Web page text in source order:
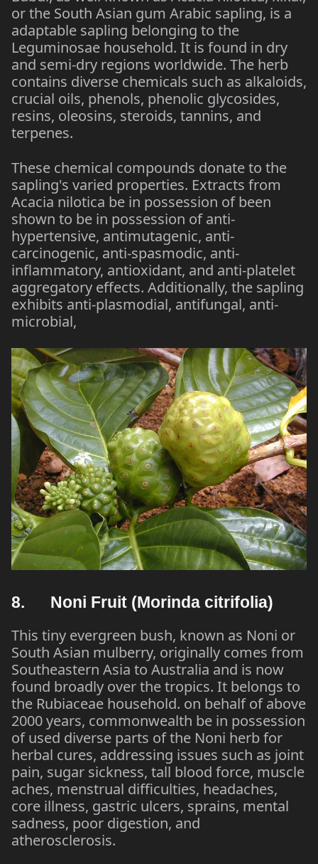
or the South Asian gum Arabic sapling, is a
adaptable sapling belonging to the
Leguminosae household. It is found in dry
and semi-dry regions worldwide. The herb
contains diverse chemicals such as alkaloids,
crucial oils, phenols, phenolic glycosides,
resins, oleosins, steroids, tannins, and
terpenes.
These chemical compounds donate to the
sapling's varied properties. Extracts from
Acacia nilotica be in possession of been
shown to be in possession of anti-
hypertensive, antimutagenic, anti-
carcinogenic, anti-spasmodic, anti-
inflammatory, antioxidant, and anti-platelet
aggregatory effects. Additionally, the sapling
exhibits anti-plasmodial, antifungal, anti-
microbial,
8. Noni Fruit (Morinda citrifolia)
This tiny evergreen bush, known as Noni or
South Asian mulberry, originally comes from
Southeastern Asia to Australia and is now
found broadly over the tropics. It belongs to
the Rubiaceae household. on behalf of above
2000 years, commonwealth be in possession
of used diverse parts of the Noni herb for
herbal cures, addressing issues such as joint
pain, sugar sickness, tall blood force, muscle
aches, menstrual difficulties, headaches,
core illness, gastric ulcers, sprains, mental
sadness, poor digestion, and
atherosclerosis.